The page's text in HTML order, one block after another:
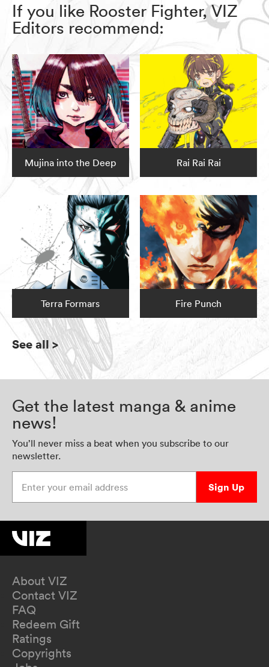
If you like Rooster Fighter, VIZ
Editors recommend:
Mujina into the Deep Rai Rai Rai
Terra Formars Fire Punch
See all>
Get the latest manga & anime
news!
You’ll never miss a beat when you subscribe to our
newsletter.
Sign Up
About VIZ
Contact VIZ
FAQ
Redeem Gift
Ratings
Copyrights